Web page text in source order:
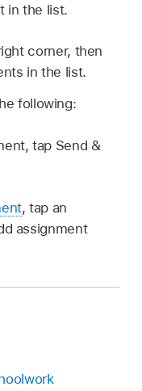
in the list.
corner, then
in the list.
following:
tap Send &
, tap an
assignment